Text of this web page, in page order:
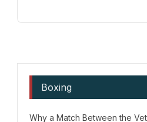
Boxing
Why a Match Between the